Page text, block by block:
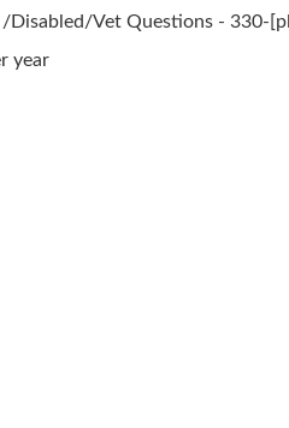
Vet Questions - 330-
year